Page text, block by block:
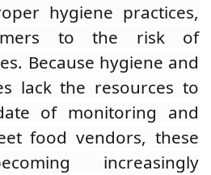
hygiene practices,
to the risk of
Because hygiene and
lack the resources to
of monitoring and
food vendors, these
increasingly